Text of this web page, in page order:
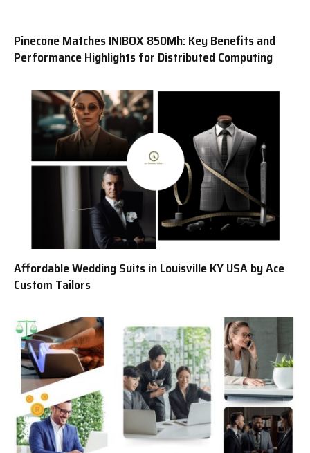
Pinecone Matches INIBOX 850Mh: Key Benefits and
Performance Highlights for Distributed Computing
Affordable Wedding Suits in Louisville KY USA by Ace
Custom Tailors